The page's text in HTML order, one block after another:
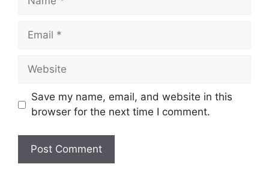
Email
Website
Save my name, email, and website in this
browser for the next time I comment.